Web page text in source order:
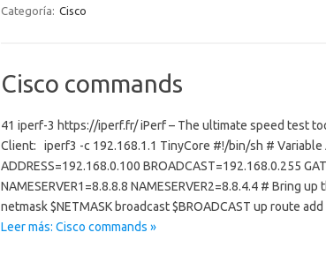
Categoría: Cisco
Cisco commands
41 iperf-3 https://iperf.fr/ iPerf – The ultimate speed test
Client: iperf3 -c 192.168.1.1 TinyCore #!/bin/sh # Variable
ADDRESS=192.168.0.100 BROADCAST=192.168.0.255
NAMESERVER1=8.8.8.8 NAMESERVER2=8.8.4.4 # Bring
netmask $NETMASK broadcast $BROADCAST up route
Leer más: Cisco commands »